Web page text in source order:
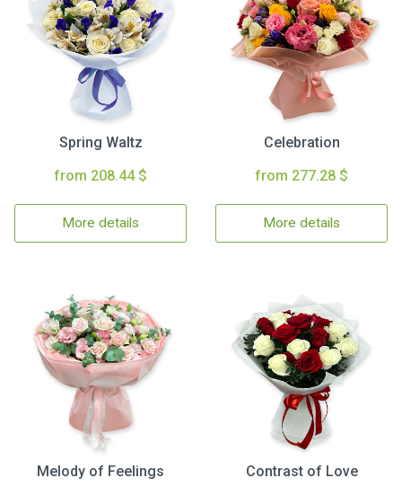
Spring Waltz
from 208.44 $
More details
Celebration
from 277.28 $
More details
Melody of Feelings
Contrast of Love